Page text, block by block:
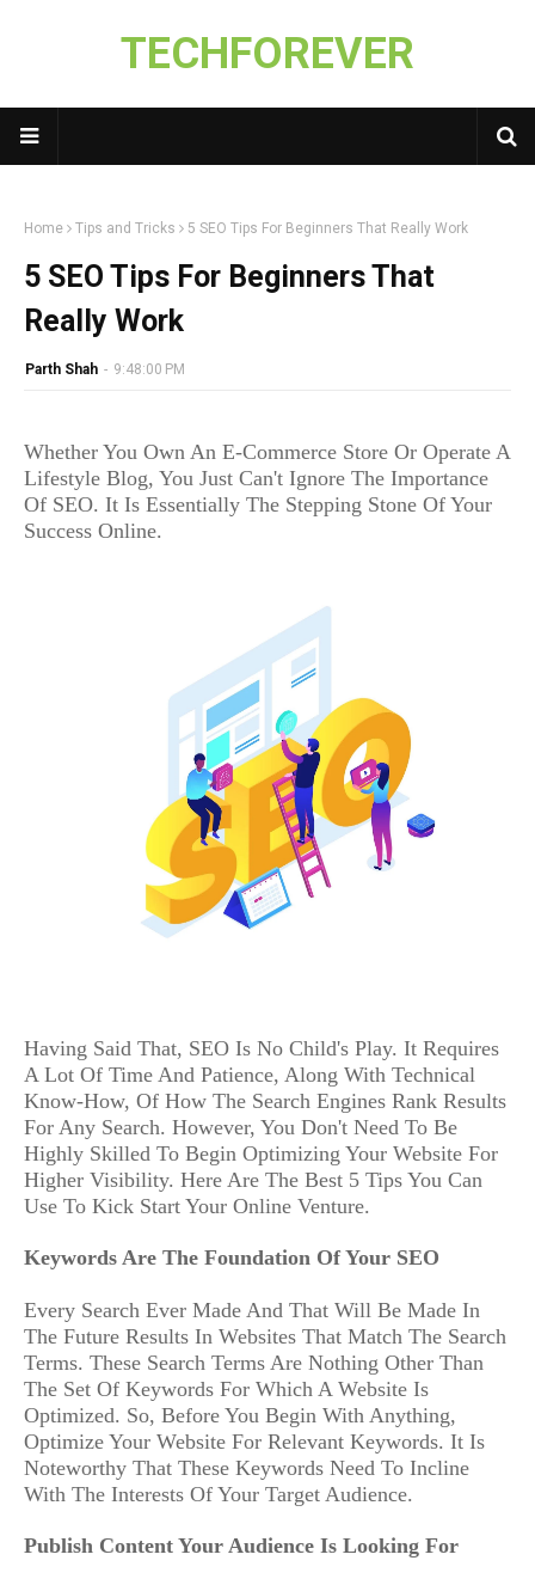
TECHFOREVER
Home Tips and Tricks 5 SEO Tips For Beginners That Really Work
5 SEO Tips For Beginners That
Really Work
Parth Shah - 9:48:00 PM
Whether You Own An E-Commerce Store Or Operate A
Lifestyle Blog, You Just Can't Ignore The Importance
Of SEO. It Is Essentially The Stepping Stone Of Your
Success Online.
Having Said That, SEO Is No Child's Play. It Requires
A Lot Of Time And Patience, Along With Technical
Know-How, Of How The Search Engines Rank Results
For Any Search. However, You Don't Need To Be
Highly Skilled To Begin Optimizing Your Website For
Higher Visibility. Here Are The Best 5 Tips You Can
Use To Kick Start Your Online Venture.
Keywords Are The Foundation Of Your SEO
Every Search Ever Made And That Will Be Made In
The Future Results In Websites That Match The Search
Terms. These Search Terms Are Nothing Other Than
The Set Of Keywords For Which A Website Is
Optimized. So, Before You Begin With Anything,
Optimize Your Website For Relevant Keywords. It Is
Noteworthy That These Keywords Need To Incline
With The Interests Of Your Target Audience.
Publish Content Your Audience Is Looking For